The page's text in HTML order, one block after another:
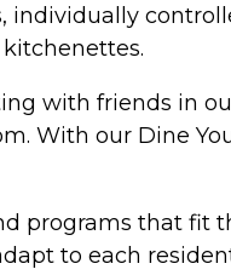
with friends in
With our Dine
that fit
to each